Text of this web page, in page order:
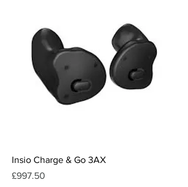
Insio Charge & Go 3AX
Price
£997.50